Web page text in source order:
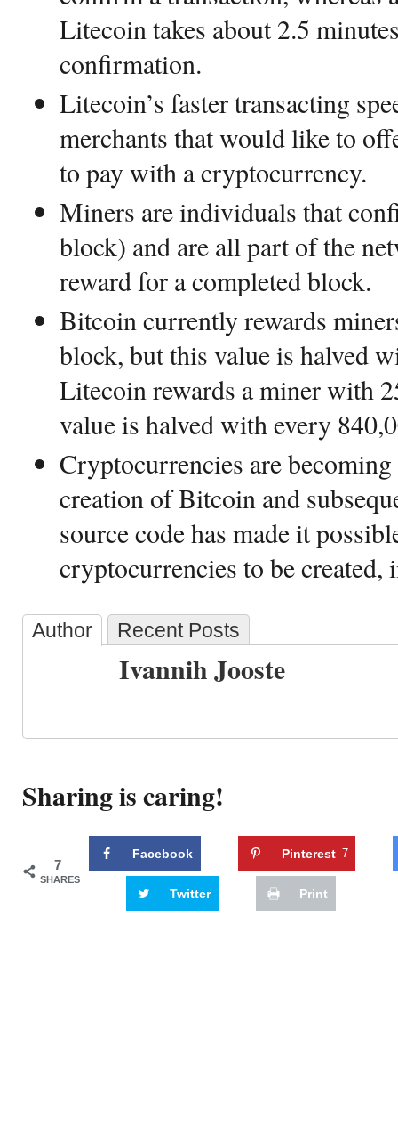
Litecoin takes about 2.5
confirmation.
Litecoin’s faster transacting
merchants that would like to
to pay with a cryptocurrency.
Miners are individuals that
block) and are all part of the
reward for a completed block.
Bitcoin currently rewards
block, but this value is halved
Litecoin rewards a miner with
value is halved with every
Cryptocurrencies are
creation of Bitcoin and
source code has made it
cryptocurrencies to be
Author Recent Posts
Ivannih Jooste
Sharing is caring!
7
SHARES
Facebook Pinterest 7
Twitter Print